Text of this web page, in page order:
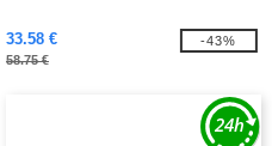
33.58 €
58.75 €
-43%